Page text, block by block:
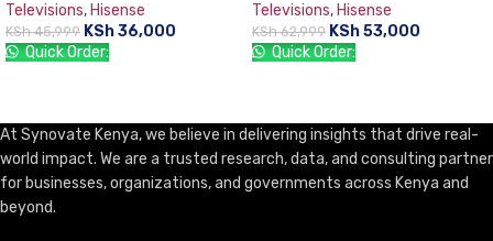
Televisions, Hisense
KSh45,999 KSh36,000
Quick Order:
Televisions, Hisense
KSh62,999 KSh53,000
Quick Order:
At Synovate Kenya, we believe in delivering insights that drive real-
world impact. We are a trusted research, data, and consulting partner
for businesses, organizations, and governments across Kenya and
beyond.